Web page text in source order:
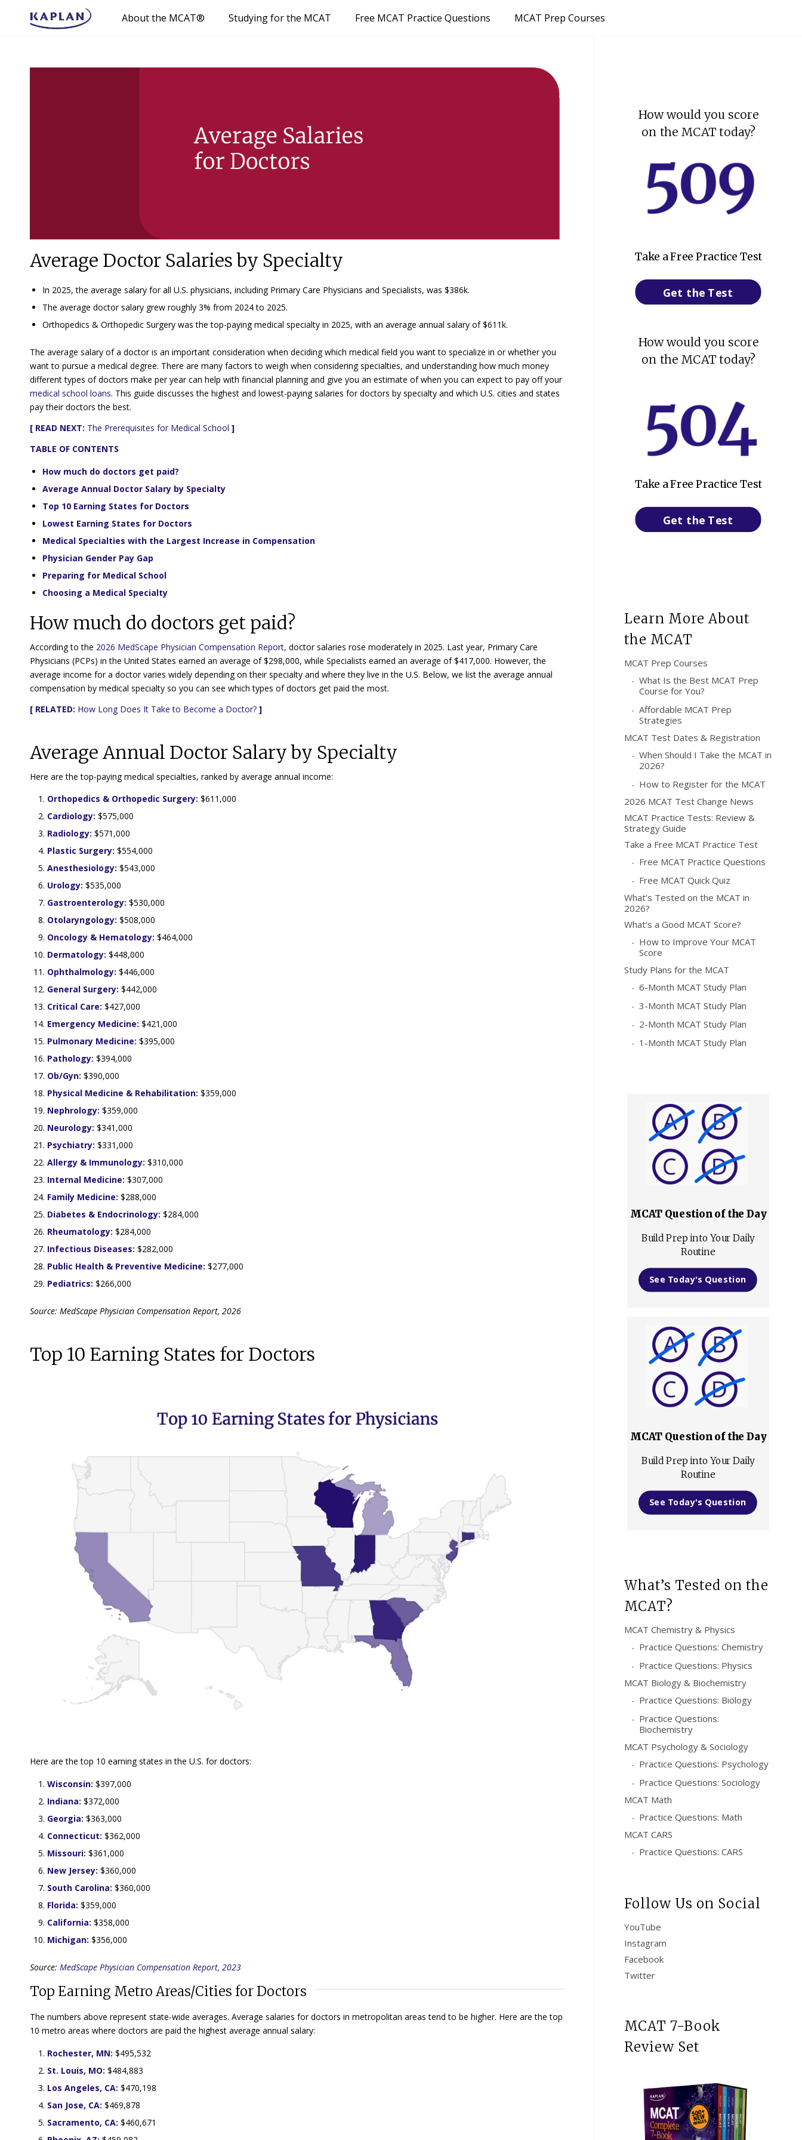
About the MCAT® Studying for the MCAT Free MCAT Practice Questions MCAT Prep Courses
Average Doctor Salaries by Specialty
In 2025, the average salary for all U.S. physicians, including Primary Care Physicians and Specialists, was $386k.
The average doctor salary grew roughly 3% from 2024 to 2025.
Orthopedics & Orthopedic Surgery was the top-paying medical specialty in 2025, with an average annual salary of $611k.
The average salary of a doctor is an important consideration when deciding which medical field you want to specialize in or whether you
want to pursue a medical degree. There are many factors to weigh when considering specialties, and understanding how much money
different types of doctors make per year can help with financial planning and give you an estimate of when you can expect to pay off your
medical school loans. This guide discusses the highest and lowest-paying salaries for doctors by specialty and which U.S. cities and states
pay their doctors the best.
[ READ NEXT: The Prerequisites for Medical School ]
TABLE OF CONTENTS
How much do doctors get paid?
Average Annual Doctor Salary by Specialty
Top 10 Earning States for Doctors
Lowest Earning States for Doctors
Medical Specialties with the Largest Increase in Compensation
Physician Gender Pay Gap
Preparing for Medical School
Choosing a Medical Specialty
How much do doctors get paid?
According to the 2026 MedScape Physician Compensation Report, doctor salaries rose moderately in 2025. Last year, Primary Care
Physicians (PCPs) in the United States earned an average of $298,000, while Specialists earned an average of $417,000. However, the
average income for a doctor varies widely depending on their specialty and where they live in the U.S. Below, we list the average annual
compensation by medical specialty so you can see which types of doctors get paid the most.
[ RELATED: How Long Does It Take to Become a Doctor? ]
Average Annual Doctor Salary by Specialty
Here are the top-paying medical specialties, ranked by average annual income:
Orthopedics & Orthopedic Surgery: $611,000
Cardiology: $575,000
Radiology: $571,000
Plastic Surgery: $554,000
Anesthesiology: $543,000
Urology: $535,000
Gastroenterology: $530,000
Otolaryngology: $508,000
Oncology & Hematology: $464,000
Dermatology: $448,000
Ophthalmology: $446,000
General Surgery: $442,000
Critical Care: $427,000
Emergency Medicine: $421,000
Pulmonary Medicine: $395,000
Pathology: $394,000
Ob/Gyn: $390,000
Physical Medicine & Rehabilitation: $359,000
Nephrology: $359,000
Neurology: $341,000
Psychiatry: $331,000
Allergy & Immunology: $310,000
Internal Medicine: $307,000
Family Medicine: $288,000
Diabetes & Endocrinology: $284,000
Rheumatology: $284,000
Infectious Diseases: $282,000
Public Health & Preventive Medicine: $277,000
Pediatrics: $266,000
Source: MedScape Physician Compensation Report, 2026
Top 10 Earning States for Doctors
Here are the top 10 earning states in the U.S. for doctors:
Wisconsin: $397,000
Indiana: $372,000
Georgia: $363,000
Connecticut: $362,000
Missouri: $361,000
New Jersey: $360,000
South Carolina: $360,000
Florida: $359,000
California: $358,000
Michigan: $356,000
Source: MedScape Physician Compensation Report, 2023
Top Earning Metro Areas/Cities for Doctors
The numbers above represent state-wide averages. Average salaries for doctors in metropolitan areas tend to be higher. Here are the top
10 metro areas where doctors are paid the highest average annual salary:
Rochester, MN: $495,532
St. Louis, MO: $484,883
Los Angeles, CA: $470,198
San Jose, CA: $469,878
Sacramento, CA: $460,671
How would you score
on the MCAT today?
Get the Test
Take a Free Practice Test
How would you score
on the MCAT today?
Get the Test
Take a Free Practice Test
Learn More About
the MCAT
MCAT Prep Courses
What Is the Best MCAT Prep
Course for You?
Affordable MCAT Prep
Strategies
MCAT Test Dates & Registration
When Should I Take the MCAT in
2026?
How to Register for the MCAT
2026 MCAT Test Change News
MCAT Practice Tests: Review &
Strategy Guide
Take a Free MCAT Practice Test
Free MCAT Practice Questions
Free MCAT Quick Quiz
What’s Tested on the MCAT in
2026?
What’s a Good MCAT Score?
How to Improve Your MCAT
Score
Study Plans for the MCAT
6-Month MCAT Study Plan
3-Month MCAT Study Plan
2-Month MCAT Study Plan
1-Month MCAT Study Plan
MCAT Question of the Day
See Today's Question
Build Prep into Your Daily
Routine
MCAT Question of the Day
See Today's Question
Build Prep into Your Daily
Routine
What’s Tested on the
MCAT?
MCAT Chemistry & Physics
Practice Questions: Chemistry
Practice Questions: Physics
MCAT Biology & Biochemistry
Practice Questions: Biology
Practice Questions:
Biochemistry
MCAT Psychology & Sociology
Practice Questions: Psychology
Practice Questions: Sociology
MCAT Math
Practice Questions: Math
MCAT CARS
Practice Questions: CARS
Follow Us on Social
YouTube
Instagram
Facebook
Twitter
MCAT 7-Book
Review Set